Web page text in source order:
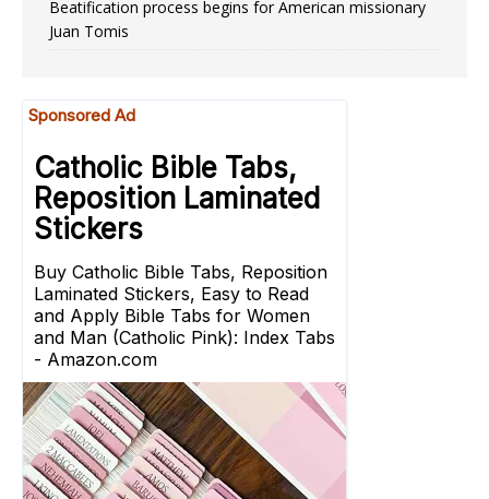
Beatification process begins for American missionary
Juan Tomis